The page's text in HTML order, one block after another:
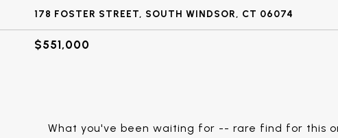
178 FOSTER STREET, SOUTH WINDSOR, CT 06074
$551,000
What you've been waiting for -- rare find for this